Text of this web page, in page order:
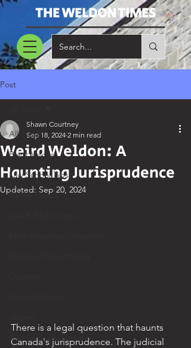
THE WELDON TIMES
Post
All Posts
Black Voices
Law School Tips
Halifax Guide
Dean's Yearly Remarks
Weird Weldon: A
Haunting Jurisprudence
Shawn Courtney
Sep 18, 2024 2 min read
Updated: Sep 20, 2024
There is a legal question that haunts
Canada's jurisprudence. The judicial